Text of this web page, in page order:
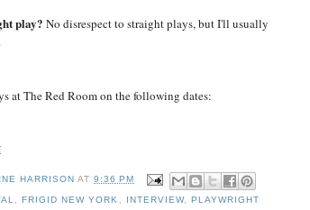
play? No disrespect to straight plays, but I'll usually
at The Red Room on the following dates:
HARRISON AT9:36 PM
,FRIGID NEW YORK INTERVIEW, PLAYWRIGHT